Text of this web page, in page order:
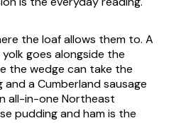
the loaf allows them to. A
goes alongside the
the wedge can take the
and a Cumberland sausage
all-in-one Northeast
pudding and ham is the